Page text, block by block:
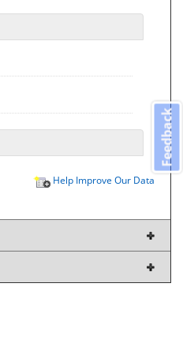
Help Improve Our Data
Feedback